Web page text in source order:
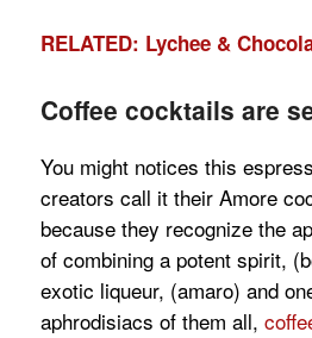
RELATED: Lychee &
Coffee cocktails are
You might notices this
creators call it their Amore
because they recognize the
of combining a potent spirit,
exotic liqueur, (amaro) and
aphrodisiacs of them all,